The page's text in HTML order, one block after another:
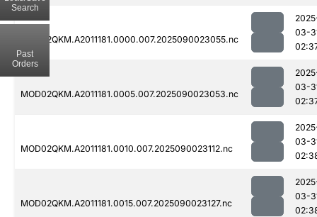
MOD02QKM.A2011181.0000.007.2025090023055.nc
03-
MOD02QKM.A2011181.0005.007.2025090023053.nc
03-
MOD02QKM.A2011181.0010.007.2025090023112.nc
03-
MOD02QKM.A2011181.0015.007.2025090023127.nc
03-
Search
Past
Orders